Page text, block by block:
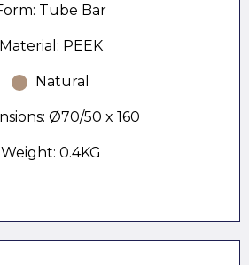
Tube Bar
Material: PEEK
Natural
Ø70/50 x 160
Weight: 0.4KG